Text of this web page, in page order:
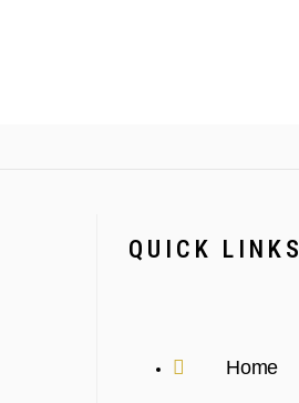
QUICK LINKS
Home